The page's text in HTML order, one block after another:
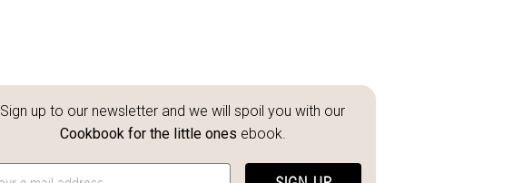
Sign up to our newsletter and we will spoil you with our
Cookbook for the little ones ebook.